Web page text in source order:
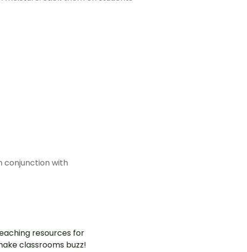
conjunction with
resources for
classrooms buzz!